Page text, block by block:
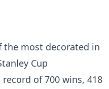
the most decorated in
Cup
of 700 wins, 418